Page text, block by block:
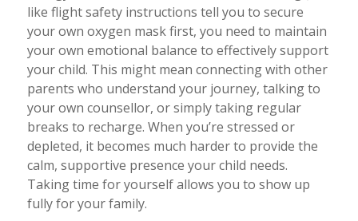
like flight safety instructions tell you to secure
your own oxygen mask first, you need to maintain
your own emotional balance to effectively support
your child. This might mean connecting with other
parents who understand your journey, talking to
your own counsellor, or simply taking regular
breaks to recharge. When you’re stressed or
depleted, it becomes much harder to provide the
calm, supportive presence your child needs.
Taking time for yourself allows you to show up
fully for your family.